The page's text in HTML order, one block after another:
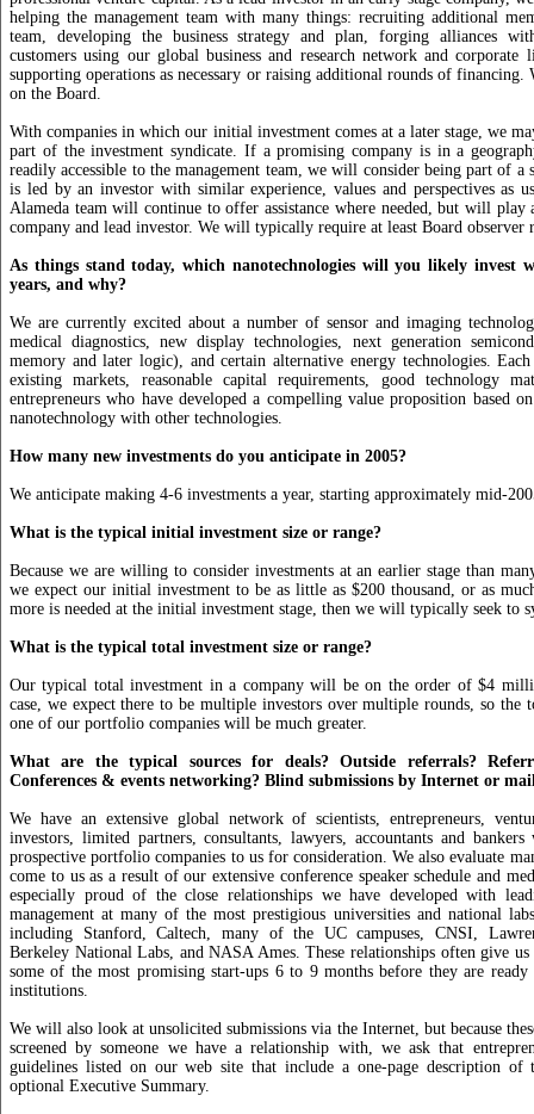
helping the management team with many things: recruiting additional
team, developing the business strategy and plan, forging alliances
customers using our global business and research network and corporate
supporting operations as necessary or raising additional rounds of
on the Board.
With companies in which our initial investment comes at a later stage, we
part of the investment syndicate. If a promising company is in a
readily accessible to the management team, we will consider being part of a
is led by an investor with similar experience, values and perspectives as
Alameda team will continue to offer assistance where needed, but will play
company and lead investor. We will typically require at least Board observer
As things stand today, which nanotechnologies will you likely invest
years, and why?
We are currently excited about a number of sensor and imaging
medical diagnostics, new display technologies, next generation
memory and later logic), and certain alternative energy technologies.
existing markets, reasonable capital requirements, good technology
entrepreneurs who have developed a compelling value proposition based
nanotechnology with other technologies.
How many new investments do you anticipate in 2005?
We anticipate making 4-6 investments a year, starting approximately mid-
What is the typical initial investment size or range?
Because we are willing to consider investments at an earlier stage than
we expect our initial investment to be as little as $200 thousand, or as
more is needed at the initial investment stage, then we will typically seek to
What is the typical total investment size or range?
Our typical total investment in a company will be on the order of $4
case, we expect there to be multiple investors over multiple rounds, so the
one of our portfolio companies will be much greater.
What are the typical sources for deals? Outside referrals?
Conferences & events networking? Blind submissions by Internet or
We have an extensive global network of scientists, entrepreneurs,
investors, limited partners, consultants, lawyers, accountants and
prospective portfolio companies to us for consideration. We also evaluate
come to us as a result of our extensive conference speaker schedule and
especially proud of the close relationships we have developed with
management at many of the most prestigious universities and national
including Stanford, Caltech, many of the UC campuses, CNSI,
Berkeley National Labs, and NASA Ames. These relationships often give us
some of the most promising start-ups 6 to 9 months before they are
institutions.
We will also look at unsolicited submissions via the Internet, but because
screened by someone we have a relationship with, we ask that
guidelines listed on our web site that include a one-page description of
optional Executive Summary.